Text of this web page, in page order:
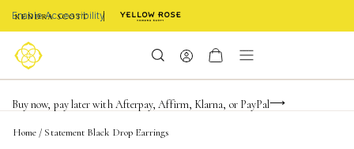
Enable Accessibility
FREE shipping on orders $85+ & FREE returns
Buy now, pay later with Afterpay, Affirm, Klarna, or PayPal
Become a KS Insider for an exclusive birthday offer
Home / Statement Black Drop Earrings